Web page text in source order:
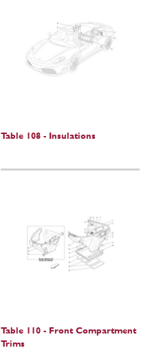
Table 108 - Insulations
Table 110 - Front Compartment
Trims